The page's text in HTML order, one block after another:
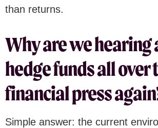
than returns.
Why are we hearing
hedge funds all over
financial press
Simple answer: the current